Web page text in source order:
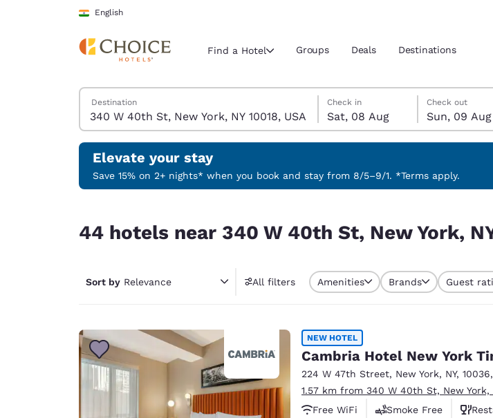
Skip To Main Content
English
Current region and location
Select your preferred language
English Español
Português English
Europe
Deutschland
Deutsch
Germany
English
Find a Hotel Groups Deals Destinations
Search Hotels
Destination
Saturday, 8 August
Check in
Sat, 08 Aug
Sunday, 9 August
Check out
Sun, 09 Aug
Sunday, 9 August check-out date
Saturday, 8 August check-in date
Elevate your stay
Save 15% on 2+ nights* when you book and stay from 8/5–9/1. *Terms apply.
44 hotels near 340 W 40th St, New York,
Sort by Relevance All filters Amenities Brands Guest
NEW HOTEL
Cambria Hotel New York
224 W 47th Street, New York, NY, 10036,
1.57 km from 340 W 40th St, New York,
Free WiFi
Smoke Free